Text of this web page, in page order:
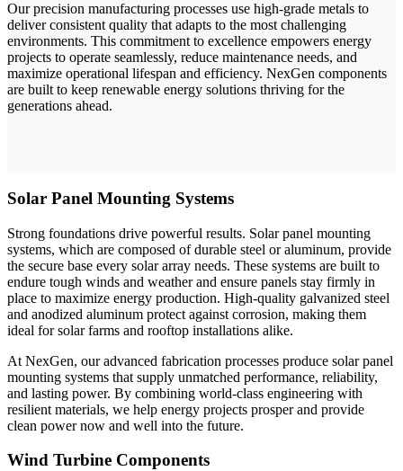
Our precision manufacturing processes use high-grade metals to
deliver consistent quality that adapts to the most challenging
environments. This commitment to excellence empowers energy
projects to operate seamlessly, reduce maintenance needs, and
maximize operational lifespan and efficiency. NexGen components
are built to keep renewable energy solutions thriving for the
generations ahead.
Solar Panel Mounting Systems
Strong foundations drive powerful results. Solar panel mounting
systems, which are composed of durable steel or aluminum, provide
the secure base every solar array needs. These systems are built to
endure tough winds and weather and ensure panels stay firmly in
place to maximize energy production. High-quality galvanized steel
and anodized aluminum protect against corrosion, making them
ideal for solar farms and rooftop installations alike.
At NexGen, our advanced fabrication processes produce solar panel
mounting systems that supply unmatched performance, reliability,
and lasting power. By combining world-class engineering with
resilient materials, we help energy projects prosper and provide
clean power now and well into the future.
Wind Turbine Components